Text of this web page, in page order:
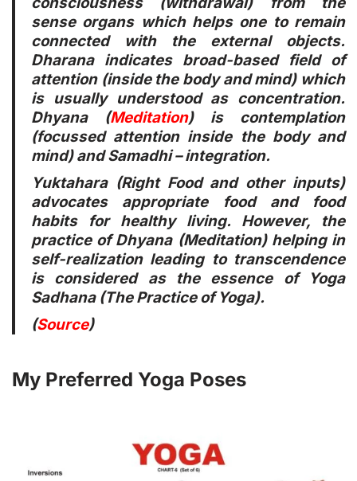
sense organs which helps one to remain
connected with the external objects.
Dharana indicates broad-based field of
attention (inside the body and mind) which
is usually understood as concentration.
Dhyana (Meditation) is contemplation
(focussed attention inside the body and
mind) and Samadhi – integration.
Yuktahara (Right Food and other inputs)
advocates appropriate food and food
habits for healthy living. However, the
practice of Dhyana (Meditation) helping in
self-realization leading to transcendence
is considered as the essence of Yoga
Sadhana (The Practice of Yoga).
(Source)
My Preferred Yoga Poses